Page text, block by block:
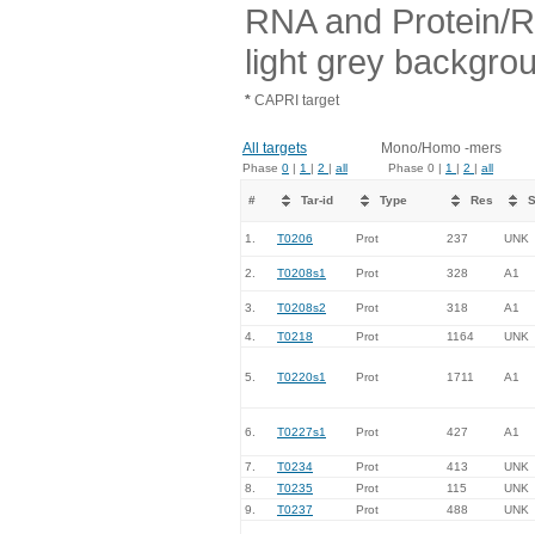
RNA and Protein/
light grey
* CAPRI target
All targets Mono/Homo -mers
Phase 0 | 1 | 2 | all Phase 0 | 1 | 2 | all
# Tar-id Type Res
1. T0206 Prot 237 UNK
2. T0208s1 Prot 328 A1
3. T0208s2 Prot 318 A1
4. T0218 Prot 1164 UNK
5. T0220s1 Prot 1711 A1
6. T0227s1 Prot 427 A1
7. T0234 Prot 413
UNK
8.
T0235 Prot 115
UNK
9.
T0237 Prot 488 UNK